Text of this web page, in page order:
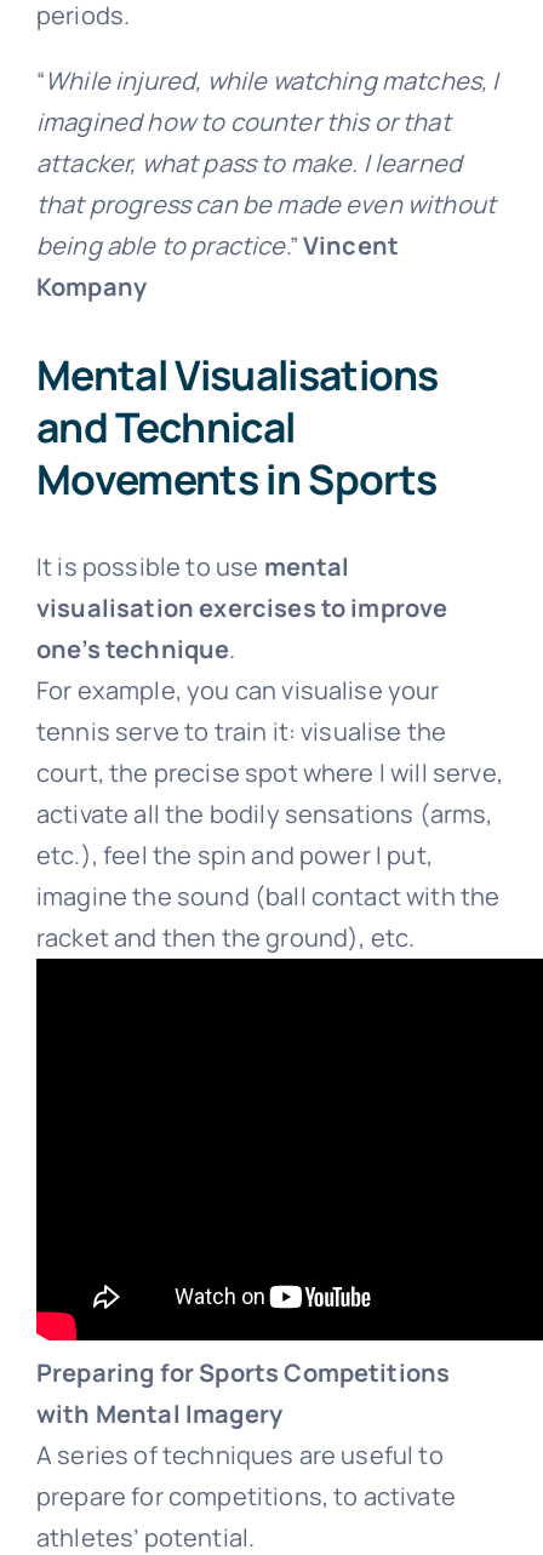
periods.
“While injured, while watching matches, I
imagined how to counter this or that
attacker, what pass to make. I learned
that progress can be made even without
being able to practice.”Vincent
Kompany
Mental Visualisations
and Technical
Movements in Sports
It is possible to use mental
visualisation exercises to improve
one’s technique.
For example, you can visualise your
tennis serve to train it: visualise the
court, the precise spot where I will serve,
activate all the bodily sensations (arms,
etc.), feel the spin and power I put,
imagine the sound (ball contact with the
racket and then the ground), etc.
Preparing for Sports Competitions
with Mental Imagery
A series of techniques are useful to
prepare for competitions, to activate
athletes’ potential.